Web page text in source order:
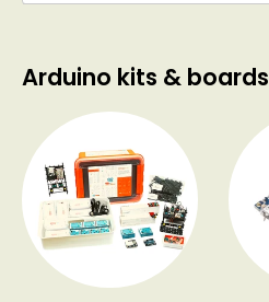
Arduino kits & boards